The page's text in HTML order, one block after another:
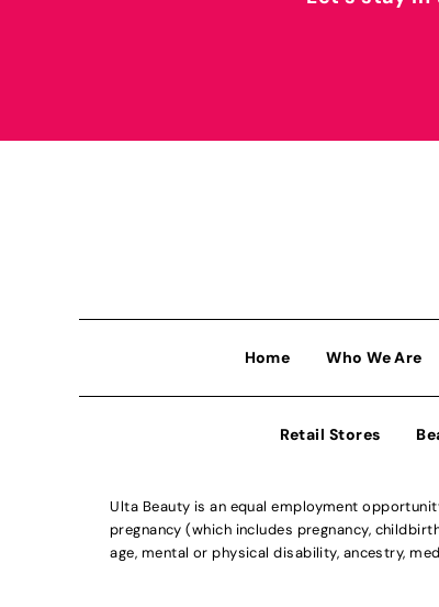
Home Who We Are
Retail Stores
Ulta Beauty is an equal employment
pregnancy (which includes pregnancy,
age, mental or physical disability, ancestry,